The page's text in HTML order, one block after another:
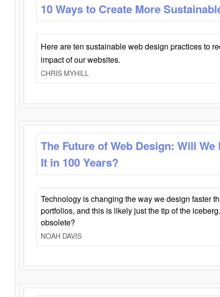
10 Ways to Create More
Here are ten sustainable web design practices to
impact of our websites.
CHRIS MYHILL
The Future of Web Design: Will
It in 100 Years?
Technology is changing the way we design faster
portfolios, and this is likely just the tip of the
obsolete?
NOAH DAVIS